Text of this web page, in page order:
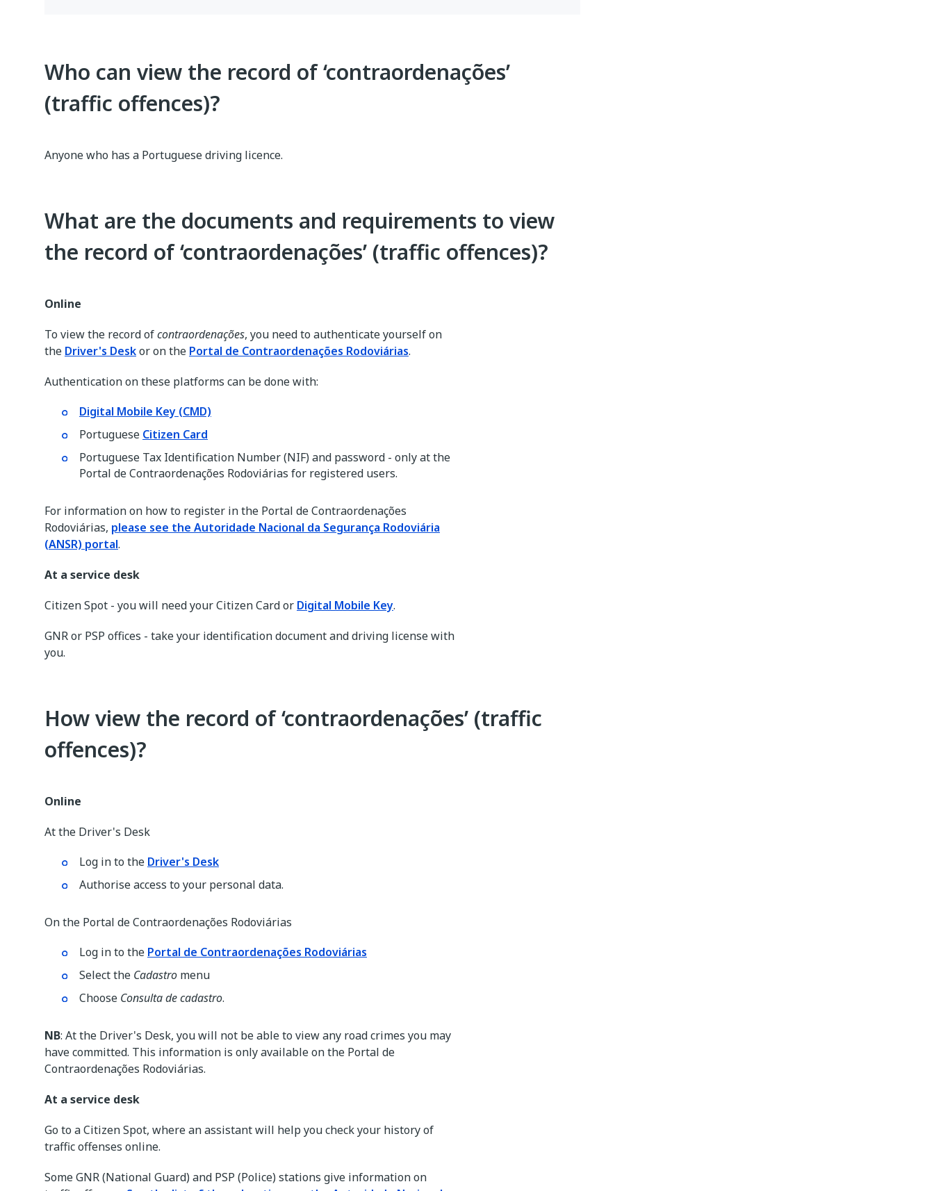
Who can view the record of ‘contraordenações’
(traffic offences)?
Anyone who has a Portuguese driving licence.
What are the documents and requirements to view
the record of ‘contraordenações’ (traffic offences)?
Online
To view the record ofcontraordenações, you need to authenticate yourself on
the Driver's Deskor on the Portal de Contraordenações Rodoviárias.
Authentication on these platforms can be done with:
Digital Mobile Key (CMD)
Portuguese Citizen Card
Portuguese Tax Identification Number (NIF) and password - only at the
Portal de Contraordenações Rodoviárias for registered users.
For information on how to register in the Portal de Contraordenações
Rodoviárias, please see the Autoridade Nacional da Segurança Rodoviária
(ANSR) portal.
At a service desk
Citizen Spot - you will need your Citizen Card or Digital Mobile Key.
GNR or PSP offices - take your identification document and driving license with
you.
How view the record of ‘contraordenações’ (traffic
offences)?
Online
At the Driver's Desk
Log in to the Driver's Desk
Authorise access to your personal data.
On the Portal de Contraordenações Rodoviárias
Log in to the Portal de Contraordenações Rodoviárias
Select the Cadastro menu
Choose Consulta de cadastro.
NB: At the Driver's Desk, you will not be able to view any road crimes you may
have committed. This information is only available on the Portal de
Contraordenações Rodoviárias.
At a service desk
Go to a Citizen Spot, where an assistant will help you check your history of
traffic offenses online.
Some GNR (National Guard) and PSP (Police) stations give information on